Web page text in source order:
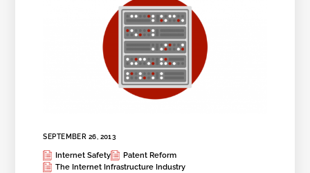
SEPTEMBER 26, 2013
Internet Safety
Patent Reform
The Internet Infrastructure Industry